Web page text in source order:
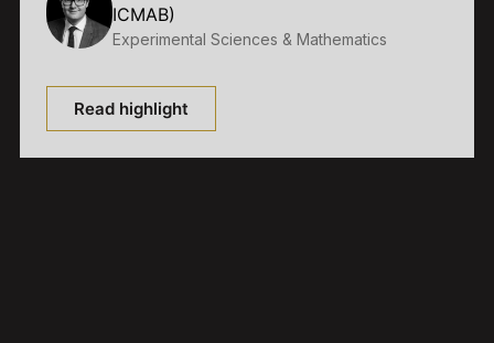
ICMAB)
Experimental Sciences & Mathematics
Read highlight